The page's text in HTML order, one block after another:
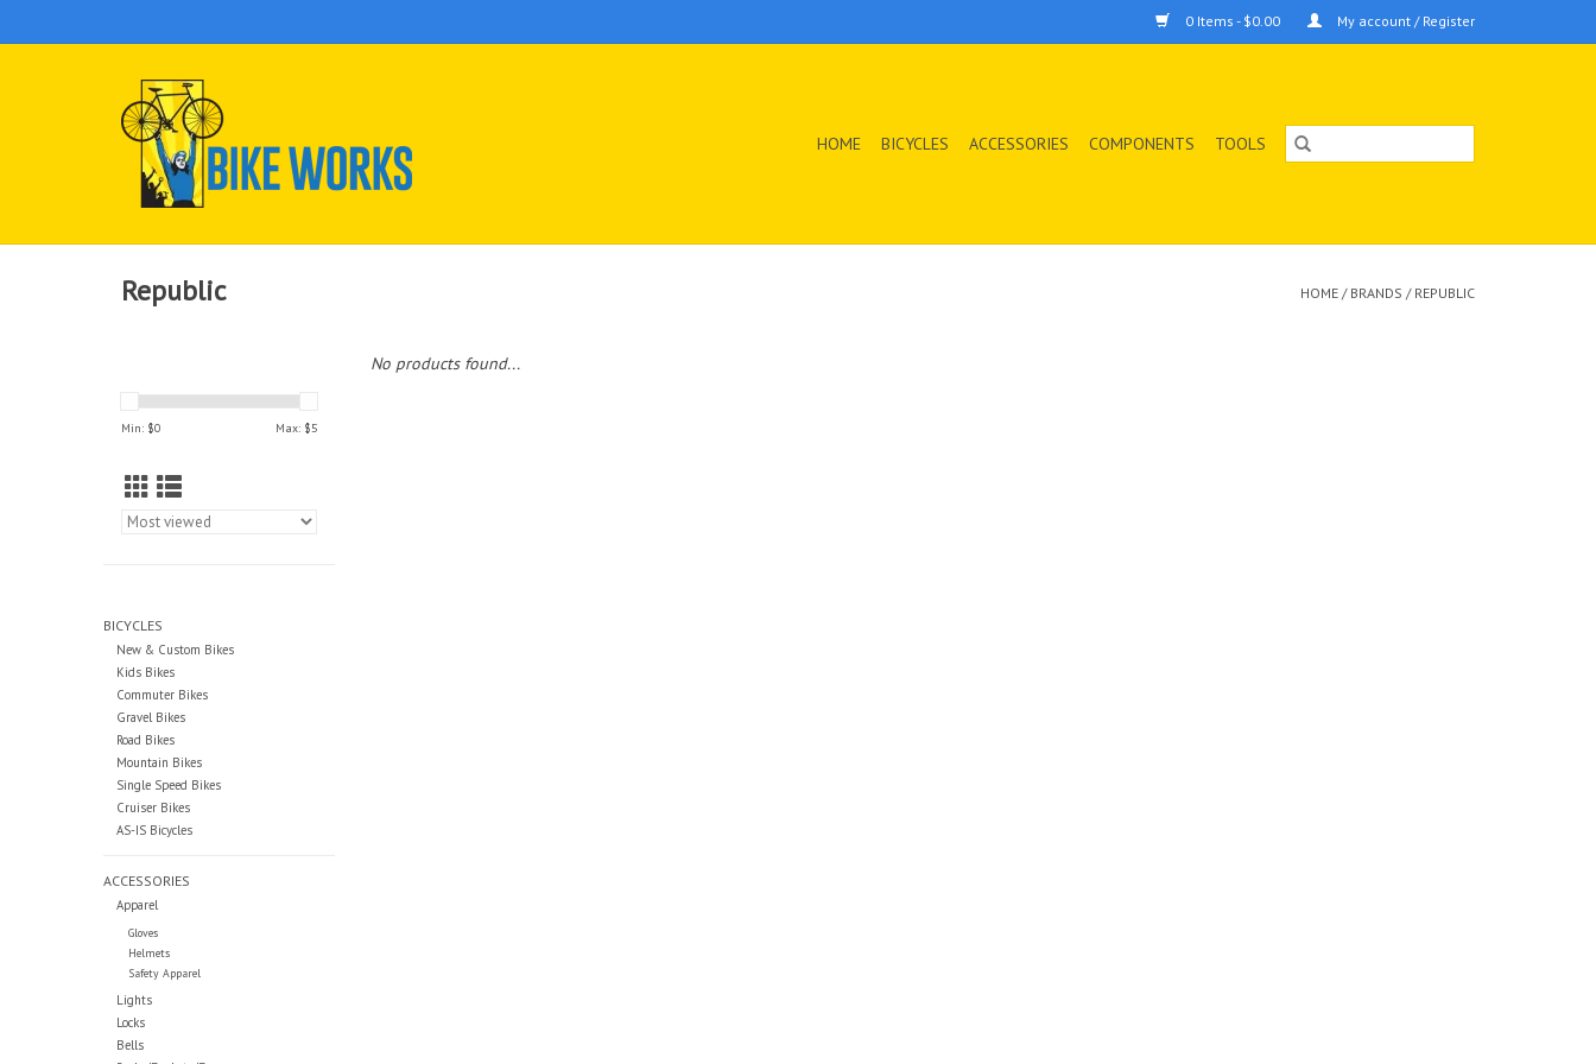
0 Items - $0.00 My account / Register
HOME BICYCLES ACCESSORIES COMPONENTS TOOLS
Republic HOME / BRANDS / REPUBLIC
Min: $0 Max: $5
BICYCLES
New & Custom Bikes
Kids Bikes
Commuter Bikes
Gravel Bikes
Road Bikes
Mountain Bikes
Single Speed Bikes
Cruiser Bikes
AS-IS Bicycles
ACCESSORIES
Apparel
Gloves
Helmets
Safety Apparel
Lights
Locks
Bells
No products found...